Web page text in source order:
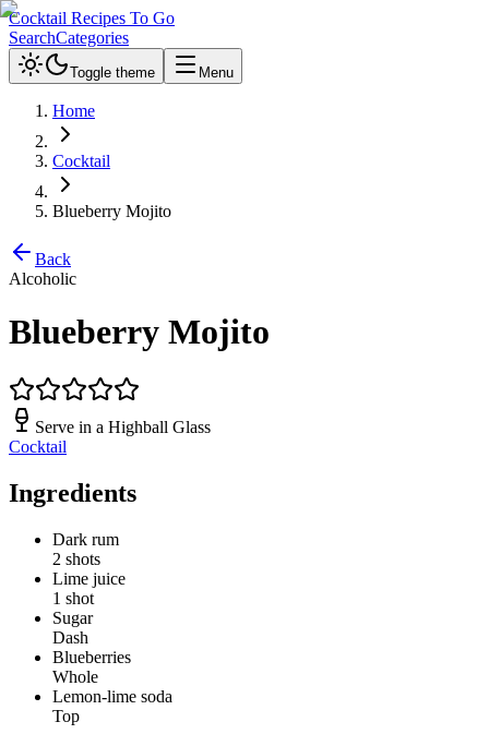
Cocktail Recipes To Go
SearchCategories
Toggle theme Menu
Home
Cocktail
Blueberry Mojito
Back
Alcoholic
Blueberry Mojito
Serve in a Highball Glass
Cocktail
Ingredients
Dark rum
2 shots
Lime juice
1 shot
Sugar
Dash
Blueberries
Whole
Lemon-lime soda
Top